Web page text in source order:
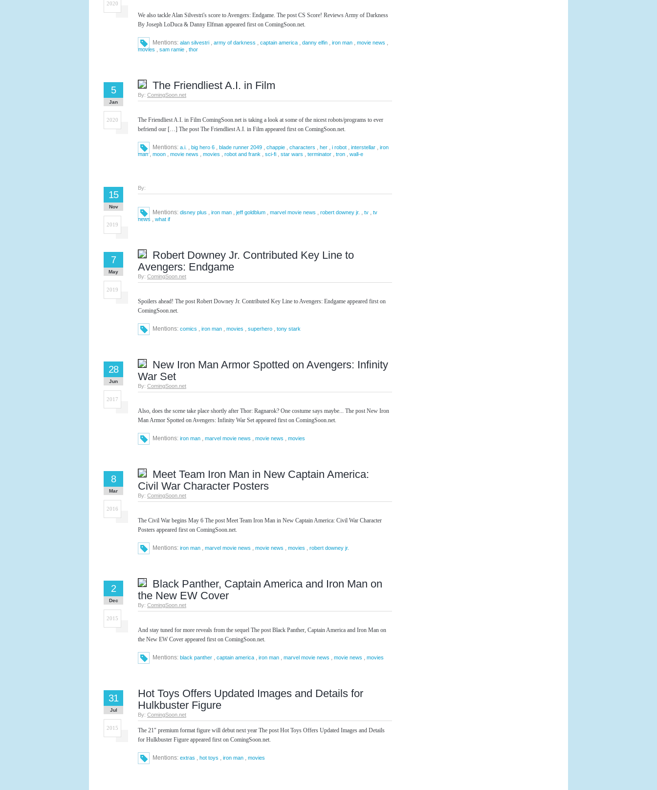
2020
We also tackle Alan Silvestri's score to Avengers: Endgame. The post CS Score! Reviews Army of Darkness
By Joseph LoDuca & Danny Elfman appeared first on ComingSoon.net.
Mentions: alan silvestri , army of darkness , captain america , danny elfin , iron man , movie news ,
movies , sam ramie , thor
The Friendliest A.I. in Film
By: ComingSoon.net
5
Jan
2020
The Friendliest A.I. in Film ComingSoon.net is taking a look at some of the nicest robots/programs to ever
befriend our […] The post The Friendliest A.I. in Film appeared first on ComingSoon.net.
Mentions: a.i. , big hero 6 , blade runner 2049 , chappie , characters , her , i robot , interstellar , iron
man , moon , movie news , movies , robot and frank , sci-fi , star wars , terminator , tron , wall-e
By:
15
Nov
2019
Mentions: disney plus , iron man , jeff goldblum , marvel movie news , robert downey jr. , tv , tv
news , what if
Robert Downey Jr. Contributed Key Line to
Avengers: Endgame
By: ComingSoon.net
7
May
2019
Spoilers ahead! The post Robert Downey Jr. Contributed Key Line to Avengers: Endgame appeared first on
ComingSoon.net.
Mentions: comics , iron man , movies , superhero , tony stark
New Iron Man Armor Spotted on Avengers: Infinity
War Set
By: ComingSoon.net
28
Jun
2017
Also, does the scene take place shortly after Thor: Ragnarok? One costume says maybe... The post New Iron
Man Armor Spotted on Avengers: Infinity War Set appeared first on ComingSoon.net.
Mentions: iron man , marvel movie news , movie news , movies
Meet Team Iron Man in New Captain America:
Civil War Character Posters
By: ComingSoon.net
8
Mar
2016
The Civil War begins May 6 The post Meet Team Iron Man in New Captain America: Civil War Character
Posters appeared first on ComingSoon.net.
Mentions: iron man , marvel movie news , movie news , movies , robert downey jr.
Black Panther, Captain America and Iron Man on
the New EW Cover
By: ComingSoon.net
2
Dec
2015
And stay tuned for more reveals from the sequel The post Black Panther, Captain America and Iron Man on
the New EW Cover appeared first on ComingSoon.net.
Mentions: black panther , captain america , iron man , marvel movie news , movie news , movies
Hot Toys Offers Updated Images and Details for
Hulkbuster Figure
By: ComingSoon.net
31
Jul
2015
The 21" premium format figure will debut next year The post Hot Toys Offers Updated Images and Details
for Hulkbuster Figure appeared first on ComingSoon.net.
Mentions: extras , hot toys , iron man , movies